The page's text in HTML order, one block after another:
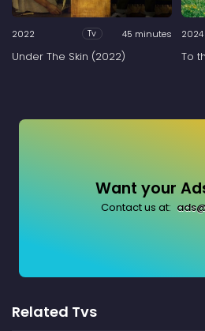
2022 Tv 45 minutes
Under The Skin (2022)
2024
To
Want your
Contact us at:
Related Tvs